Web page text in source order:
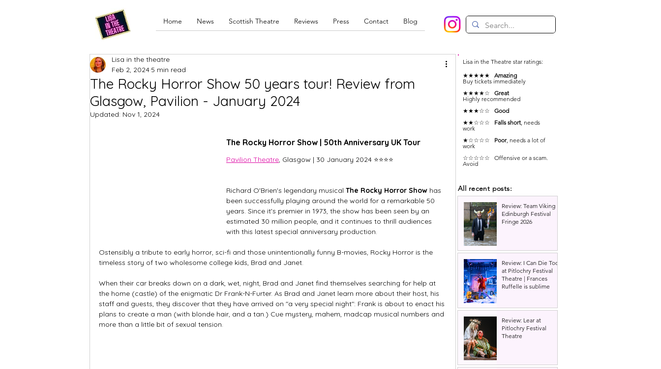
Home News Scottish Theatre Reviews Press Contact Blog
The Rocky Horror Show 50 years tour! Review from
Glasgow, Pavilion - January 2024
Lisa in the theatre
Feb 2, 2024 5 min read
Updated: Nov 1, 2024
The Rocky Horror Show | 50th Anniversary UK Tour
Pavilion Theatre, Glasgow | 30 January 2024 ⭐⭐⭐⭐
Richard O'Brien's legendary musical The Rocky Horror Show has
been successfully playing around the world for a remarkable 50
years. Since it's premier in 1973, the show has been seen by an
estimated 30 million people, and it continues to thrill audiences
with this latest special anniversary production.
Ostensibly a tribute to early horror, sci-fi and those unintentionally funny B-movies, Rocky Horror is the
timeless story of two wholesome college kids, Brad and Janet.
When their car breaks down on a dark, wet, night, Brad and Janet find themselves searching for help at
the home (castle) of the enigmatic Dr Frank-N-Furter. As Brad and Janet learn more about their host, his
staff and guests, they discover that they have arrived on "a very special night": Frank is about to enact his
plans to create a man (with blonde hair, and a tan.) Cue mystery, mahem, madcap musical numbers and
more than a little bit of sexual tension.
Lisa in the Theatre star ratings:
★★★★★ Amazing
Buy tickets immediately
★★★★☆ Great
Highly recommended
★★★☆☆ Good
★★☆☆☆ Falls short, needs
work
★☆☆☆☆ Poor, needs a lot of
work
☆☆☆☆☆ Offensive or a scam.
Avoid
All recent posts:
Review: Team Viking |
Edinburgh Festival
Fringe 2026
Review: I Can Die Too
at Pitlochry Festival
Theatre | Frances
Ruffelle is sublime
Review: Lear at
Pitlochry Festival
Theatre